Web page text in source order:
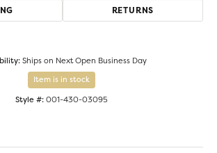
RETURNS
Ships on Next Open Business Day
Item is in stock
Style #: 001-430-03095